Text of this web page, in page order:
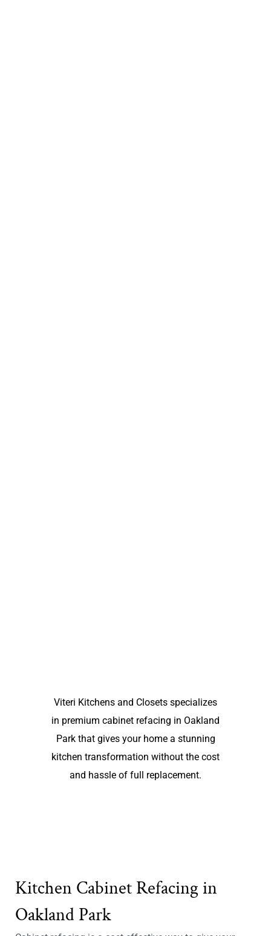
Viteri Kitchens and Closets specializes
in premium cabinet refacing in Oakland
Park that gives your home a stunning
kitchen transformation without the cost
and hassle of full replacement.
Kitchen Cabinet Refacing in
Oakland Park